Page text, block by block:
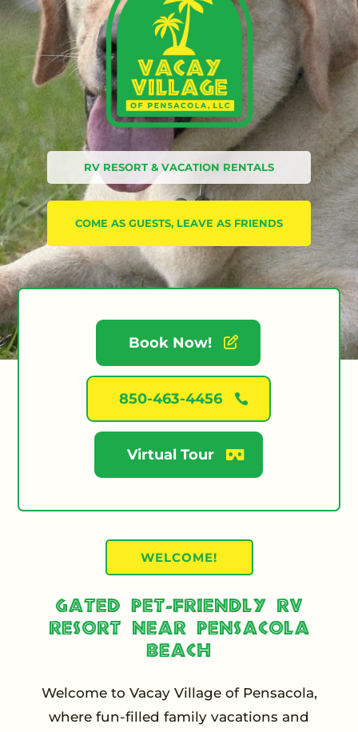
RV RESORT & VACATION RENTALS
COME AS GUESTS, LEAVE AS FRIENDS
Book Now!
850-463-4456
Virtual Tour
WELCOME!
Gated Pet-Friendly RV
Resort Near Pensacola
Beach
Welcome to Vacay Village of Pensacola,
where fun-filled family vacations and